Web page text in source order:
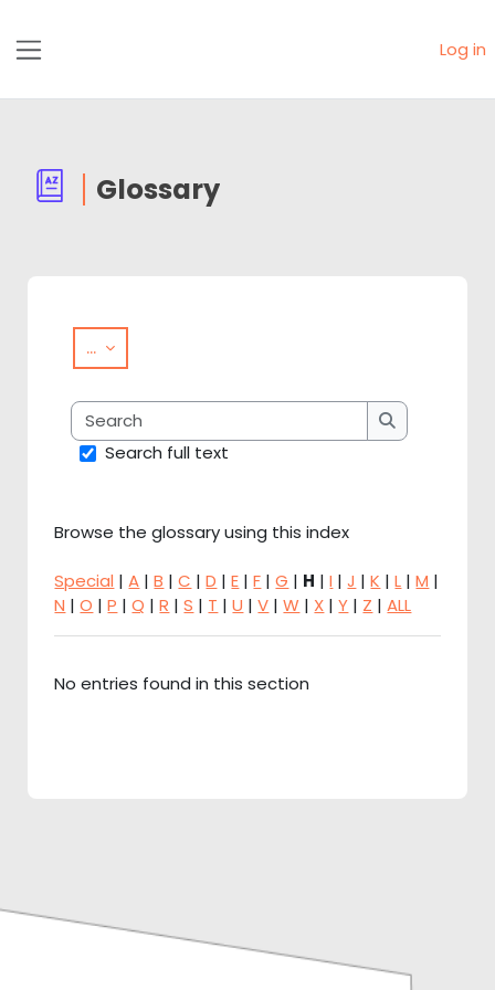
Skip to main content Log in
Glossary
... Export entries
Search
Search
Search full text
Browse the glossary using this index
Special |A |B |C |D |E |F |G | H |I |J |K |L |M |
N |O |P |Q |R |S | T |U |V |W | X |Y | Z |ALL
No entries found in this section